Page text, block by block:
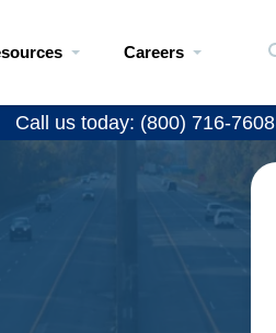
Careers
Call us today: (800) 716-7608